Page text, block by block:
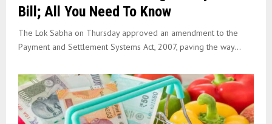
Bill; All You Need To Know
The Lok Sabha on Thursday approved an amendment to the
Payment and Settlement Systems Act, 2007, paving the way...